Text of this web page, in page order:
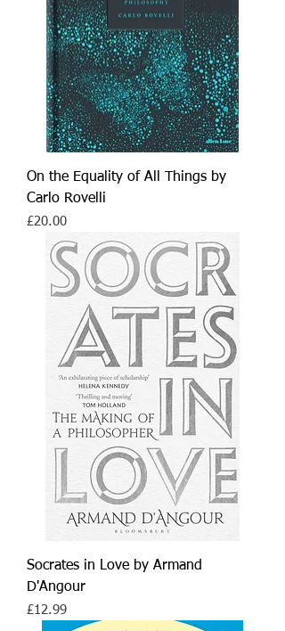
On the Equality of All Things by
Carlo Rovelli
Price
£20.00
Socrates in Love by Armand
D'Angour
Price
£12.99